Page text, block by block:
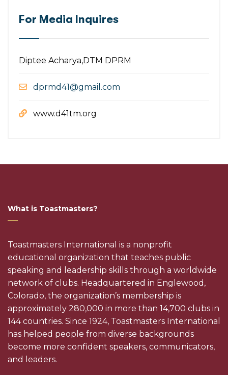
For Media Inquires
Diptee Acharya,DTM DPRM
dprmd41@gmail.com
www.d41tm.org
What is Toastmasters?
Toastmasters International is a nonprofit
educational organization that teaches public
speaking and leadership skills through a worldwide
network of clubs. Headquartered in Englewood,
Colorado, the organization’s membership is
approximately 280,000 in more than 14,700 clubs in
144 countries. Since 1924, Toastmasters International
has helped people from diverse backgrounds
become more confident speakers, communicators,
and leaders.